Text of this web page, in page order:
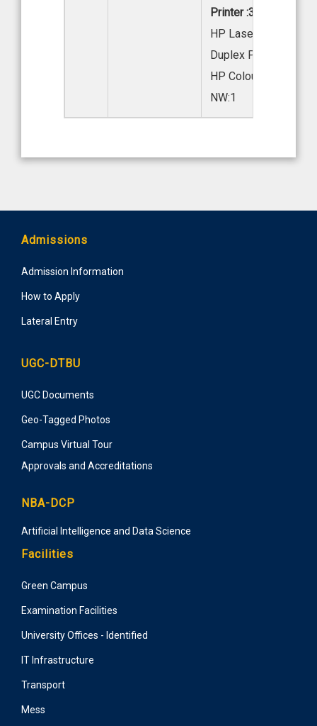
Printer :3(BW:2-C:1)
HP LaserJet 208DW
Duplex Printer:2
HP Colour Laser 178
NW:1
Admissions
Admission Information
How to Apply
Lateral Entry
UGC-DTBU
UGC Documents
Geo-Tagged Photos
Campus Virtual Tour
Approvals and Accreditations
NBA-DCP
Artificial Intelligence and Data Science
Facilities
Green Campus
Examination Facilities
University Offices - Identified
IT Infrastructure
Transport
Mess